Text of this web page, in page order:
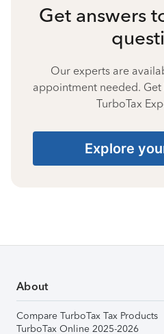
Get answers
Our experts are
appointment needed.
TurboTax
Explore
About
Compare TurboTax Tax Products
TurboTax Online 2025-2026